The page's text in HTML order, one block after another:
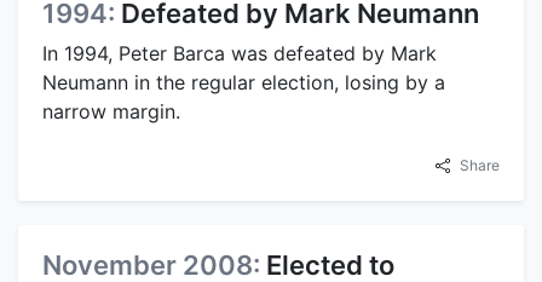
1994: Defeated by Mark Neumann
In 1994, Peter Barca was defeated by Mark
Neumann in the regular election, losing by a
narrow margin.
Share
November 2008: Elected to